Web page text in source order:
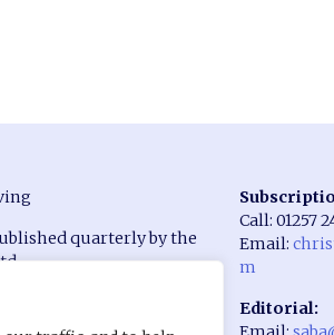
quarterly by the
Call: 01257
Email:
m
Editorial: